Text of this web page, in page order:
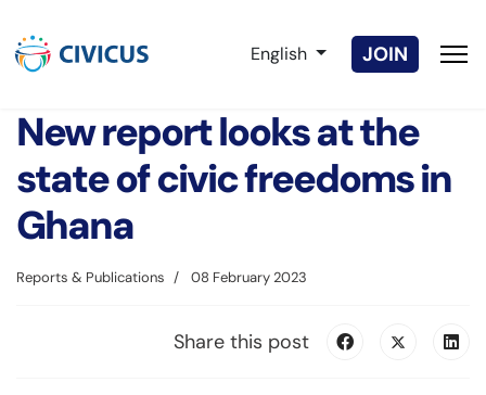
Select your language
English JOIN
New report looks at the
state of civic freedoms in
Ghana
Reports & Publications 08 February 2023
Share this post